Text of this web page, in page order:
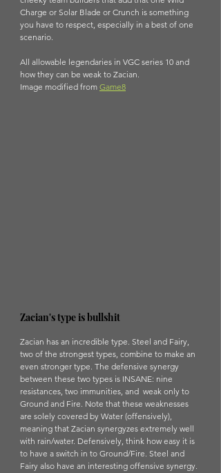
Charge or Solar Blade or Crunch is something
you have to respect, especially in a best of one
scenario.
All allowable legendaries in VGC series 10 and
how they can be weak to Zacian.
Image modified from Game8
Zacian's type is bullshit
Zacian has an incredible type. Steel and Fairy,
two of the strongest types, combine to make an
even stronger type. The defensive synergy
between these two types is INSANE: nine
resistances, two immunities, and  weak only to
Ground and Fire. Note that these weaknesses
are solely covered by Water (offensively),
meaning that Zacian synergyzes extremely well
with rain/water. Defensively, think how easy it is
to have a switch in to Ground/Fire. Steel and
Fairy also have an interesting offensive synergy.